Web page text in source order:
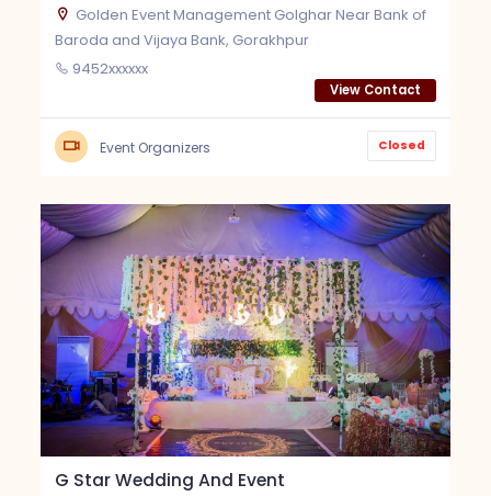
Golden Event Management Golghar Near Bank of
Baroda and Vijaya Bank, Gorakhpur
9452xxxxxx
View Contact
Event Organizers Closed
G Star Wedding And Event